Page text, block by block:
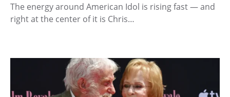
The energy around American Idol is rising fast — and
right at the center of it is Chris…